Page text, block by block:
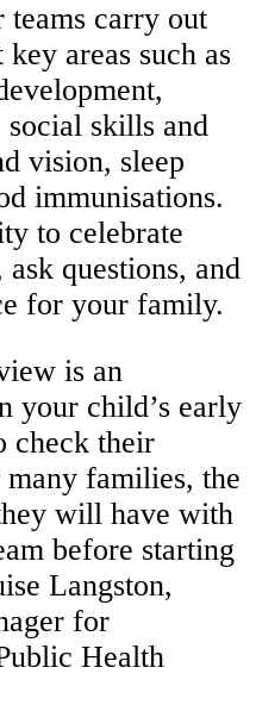
carry out
areas such as
social skills and
vision, sleep
immunisations.
to celebrate
questions, and
for your family.
is an
your child’s early
check their
families, the
will have with
before starting
Langston,
for
Health